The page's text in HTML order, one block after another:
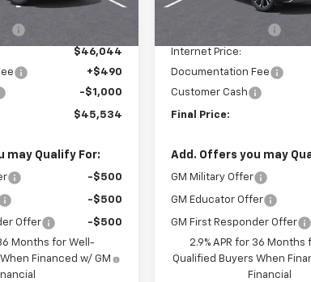
$48,109
$46,044
+$490
-$1,000
$45,534
may Qualify For:
-$500
-$500
Offer
-$500
Months for Well-
Financed w/ GM
Courtesy Transportation
MSRP:
Internet Price:
Documentation Fee
Customer Cash
Final Price:
Add. Offers you may
GM Military Offer
GM Educator Offer
GM First Responder Offer
2.9% APR for 36 Months
Qualified Buyers When
Financial